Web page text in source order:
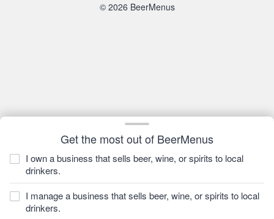
Get the most out of BeerMenus
I own a business that sells beer, wine, or spirits to local
drinkers.
I manage a business that sells beer, wine, or spirits to local
drinkers.
© 2026 BeerMenus